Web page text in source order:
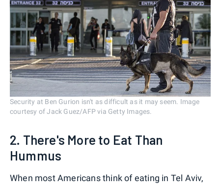
Security at Ben Gurion isn't as difficult as it may seem. Image
courtesy of Jack Guez/AFP via Getty Images.
2. There's More to Eat Than
Hummus
When most Americans think of eating in Tel Aviv,